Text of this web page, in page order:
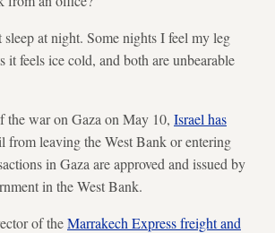
at night. Some nights I feel my leg
it feels ice cold, and both are unbearable
the war on Gaza on May 10, Israel has
from leaving the West Bank or entering
in Gaza are approved and issued by
in the West Bank.
of theMarrakech Express freight and